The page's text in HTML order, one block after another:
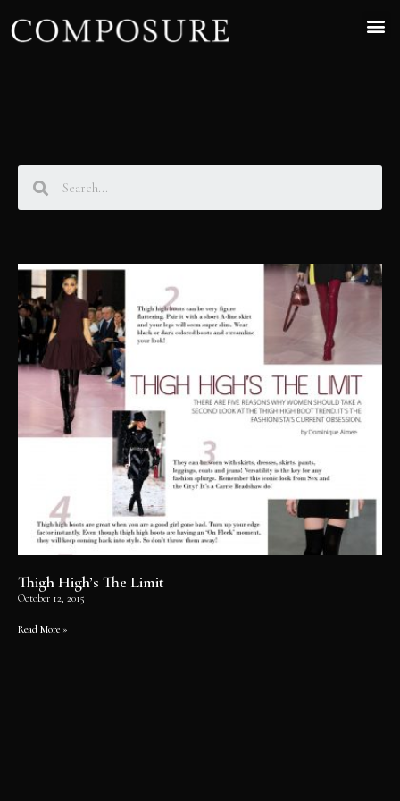
Thigh High’s The Limit
October 12, 2015
Read More »